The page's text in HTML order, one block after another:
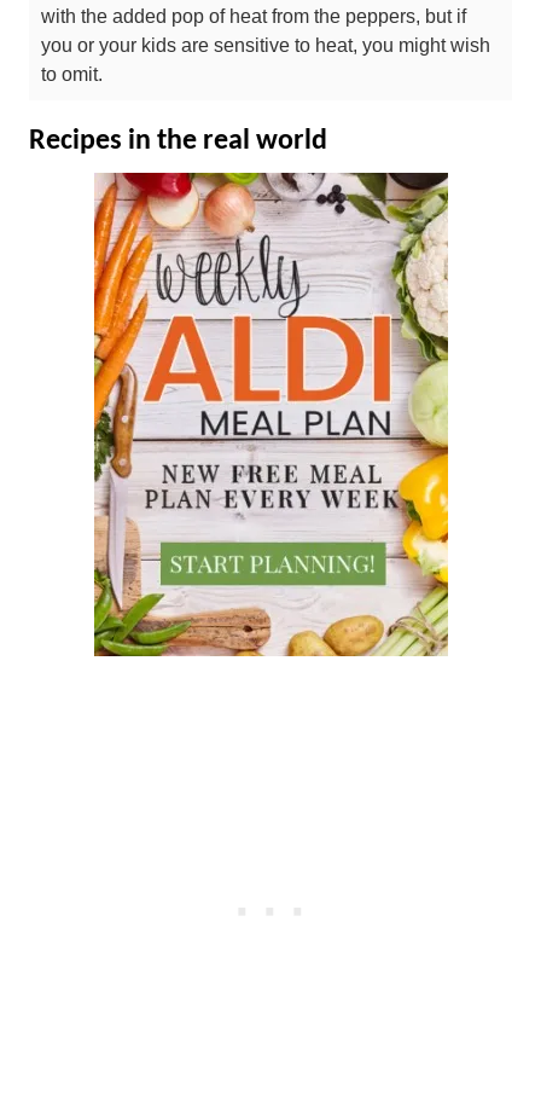
with the added pop of heat from the peppers, but if
you or your kids are sensitive to heat, you might wish
to omit.
Recipes in the real world